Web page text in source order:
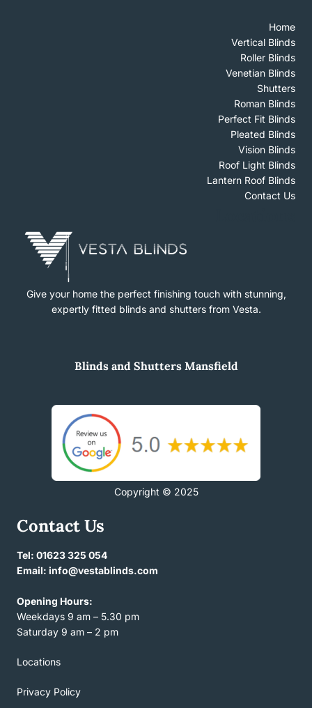
Home
Vertical Blinds
Roller Blinds
Venetian Blinds
Shutters
Roman Blinds
Perfect Fit Blinds
Pleated Blinds
Vision Blinds
Roof Light Blinds
Lantern Roof Blinds
Contact Us
Give your home the perfect finishing touch with stunning,
expertly fitted blinds and shutters from Vesta.
Blindsand Shutters Mansfield
Copyright © 2025
Contact Us
Tel: 01623 325 054
Email: info@vestablinds.com
Opening Hours:
Weekdays 9 am – 5.30 pm
Saturday 9 am – 2 pm
Locations
Privacy Policy